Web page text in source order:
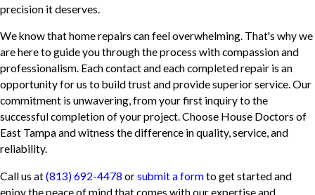
precision it deserves.
We know that home repairs can feel overwhelming. That's why we
are here to guide you through the process with compassion and
professionalism. Each contact and each completed repair is an
opportunity for us to build trust and provide superior service. Our
commitment is unwavering, from your first inquiry to the
successful completion of your project. Choose House Doctors of
East Tampa and witness the difference in quality, service, and
reliability.
Call us at(813) 692-4478 orsubmit a formto get started and
enjoy the peace of mind that comes with our expertise and